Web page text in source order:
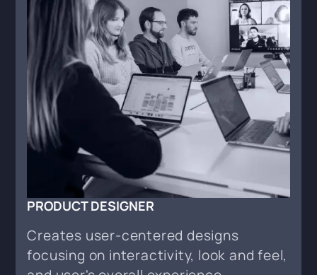
PRODUCT DESIGNER
Creates user-centered designs
focusing on interactivity, look and feel,